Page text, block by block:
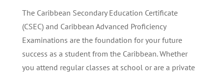
The Caribbean Secondary Education Certificate
(CSEC) and Caribbean Advanced Proficiency
Examinations are the foundation for your future
success as a student from the Caribbean. Whether
you attend regular classes at school or are a private